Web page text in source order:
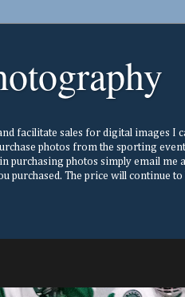
facilitate sales for digital images
photos from the sporting
photos simply email me
The price will continue to